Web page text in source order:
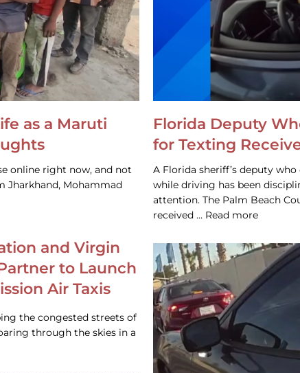
as a Maruti
online right now, and not
Jharkhand, Mohammad
and Virgin
to Launch
Air Taxis
the congested streets of
through the skies in a
Florida Deputy
for Texting
A Florida sheriff’s deputy
while driving has been
attention. The Palm Beach
received … Read more